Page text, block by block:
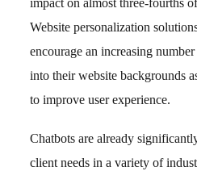
impact on almost three-fourths
Website personalization
encourage an increasing
into their website backgrounds
to improve user experience.
Chatbots are already
client needs in a variety of